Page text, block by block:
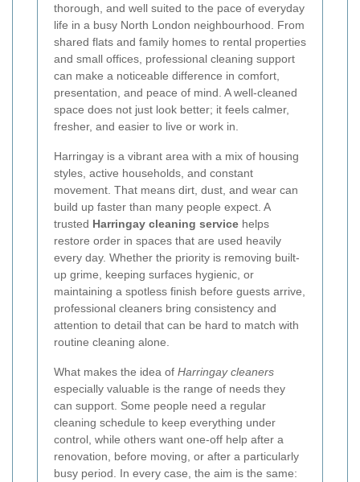
thorough, and well suited to the pace of everyday
life in a busy North London neighbourhood. From
shared flats and family homes to rental properties
and small offices, professional cleaning support
can make a noticeable difference in comfort,
presentation, and peace of mind. A well-cleaned
space does not just look better; it feels calmer,
fresher, and easier to live or work in.
Harringay is a vibrant area with a mix of housing
styles, active households, and constant
movement. That means dirt, dust, and wear can
build up faster than many people expect. A
trusted Harringay cleaning service helps
restore order in spaces that are used heavily
every day. Whether the priority is removing built-
up grime, keeping surfaces hygienic, or
maintaining a spotless finish before guests arrive,
professional cleaners bring consistency and
attention to detail that can be hard to match with
routine cleaning alone.
What makes the idea of Harringay cleaners
especially valuable is the range of needs they
can support. Some people need a regular
cleaning schedule to keep everything under
control, while others want one-off help after a
renovation, before moving, or after a particularly
busy period. In every case, the aim is the same: